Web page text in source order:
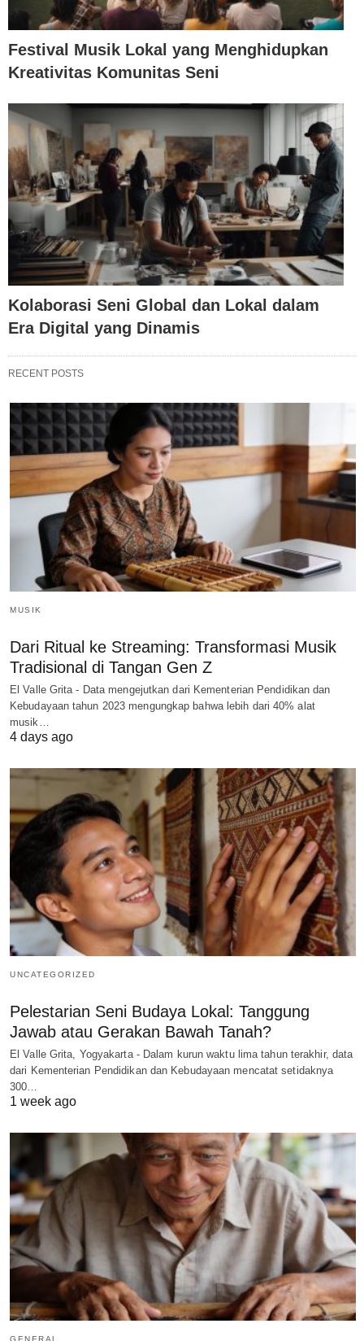
Festival Musik Lokal yang Menghidupkan
Kreativitas Komunitas Seni
Kolaborasi Seni Global dan Lokal dalam
Era Digital yang Dinamis
RECENT POSTS
MUSIK
Dari Ritual ke Streaming: Transformasi Musik
Tradisional di Tangan Gen Z
El Valle Grita - Data mengejutkan dari Kementerian Pendidikan dan
Kebudayaan tahun 2023 mengungkap bahwa lebih dari 40% alat
musik…
4 days ago
UNCATEGORIZED
Pelestarian Seni Budaya Lokal: Tanggung
Jawab atau Gerakan Bawah Tanah?
El Valle Grita, Yogyakarta - Dalam kurun waktu lima tahun terakhir, data
dari Kementerian Pendidikan dan Kebudayaan mencatat setidaknya
300…
1 week ago